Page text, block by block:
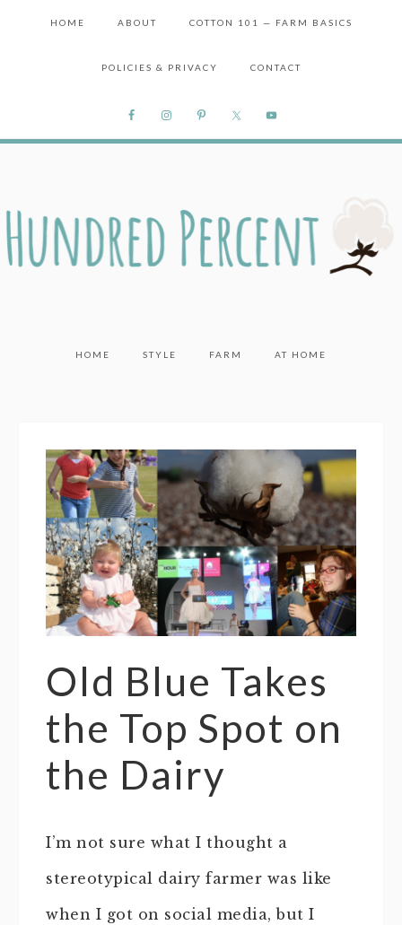
HOME ABOUT COTTON 101 — FARM BASICS
POLICIES & PRIVACY CONTACT
HOME STYLE FARM AT HOME
Old Blue Takes
the Top Spot on
the Dairy
I’m not sure what I thought a
stereotypical dairy farmer was like
when I got on social media, but I